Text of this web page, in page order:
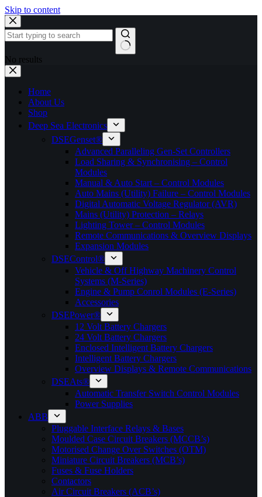
Skip to content
No results
Home
About Us
Shop
Deep Sea Electronics
DSEGenset®
Advanced Paralleling Gen-Set Controllers
Load Sharing & Synchronising – Control
Modules
Manual & Auto Start – Control Modules
Auto Mains (Utility) Failure – Control Modules
Digital Automatic Voltage Regulator (AVR)
Mains (Utility) Protection – Relays
Lighting Tower – Control Modules
Remote Communications & Overview Displays
Expansion Modules
DSEControl®
Vehicle & Off Highway Machinery Control
Systems (M-Series)
Engine & Pump Conrol Modules (E-Series)
Accessories
DSEPower®
12 Volt Battery Chargers
24 Volt Battery Chargers
Enclosed Intelligent Battery Chargers
Intelligent Battery Chargers
Overview Displays & Remote Communications
DSEAts®
Automatic Transfer Switch Control Modules
Power Supplies
ABB
Pluggable Interface Relays & Bases
Moulded Case Circuit Breakers (MCCB’s)
Motorised Change Over Switches (OTM)
Miniature Circuit Breakers (MCB’s)
Fuses & Fuse Holders
Contactors
Air Circuit Breakers (ACB’s)